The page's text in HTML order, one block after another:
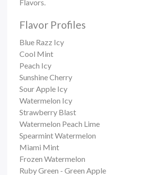
Flavors.
Flavor Profiles
Blue Razz Icy
Cool Mint
Peach Icy
Sunshine Cherry
Sour Apple Icy
Watermelon Icy
Strawberry Blast
Watermelon Peach Lime
Spearmint Watermelon
Miami Mint
Frozen Watermelon
Ruby Green - Green Apple